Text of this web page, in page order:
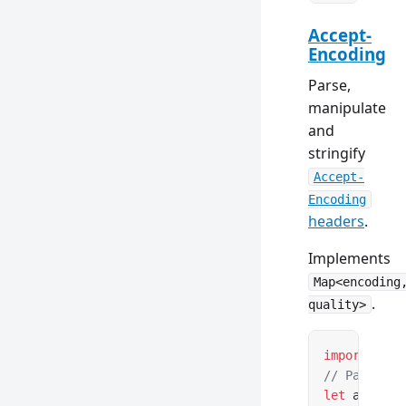
Accept-
Encoding
Parse,
manipulate
and
stringify
Accept-
Encoding
headers.
Implements
quality> .
import
// Parse
let